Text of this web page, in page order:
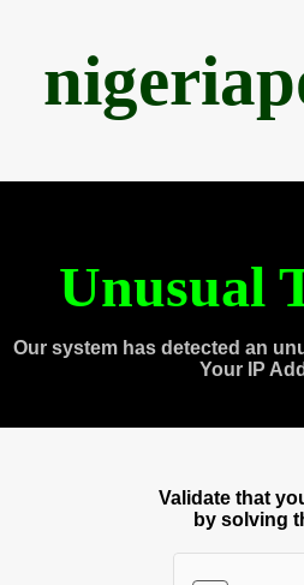
Unusual
Our system has detected an
Your IP
Validate that
by solving